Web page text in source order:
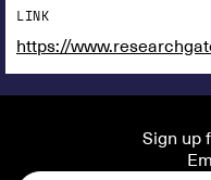
LINK
Sign up